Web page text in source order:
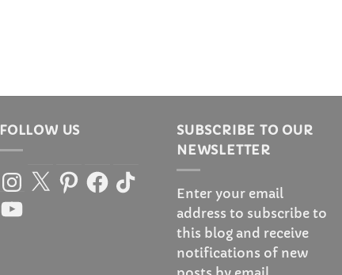
FOLLOW US
Instagram
X PinterestFacebook
TikTok
YouTube
SUBSCRIBE TO OUR
NEWSLETTER
Enter your email
address to subscribe to
this blog and receive
notifications of new